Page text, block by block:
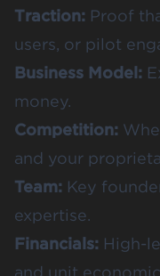
Traction: Proof
users, or pilot
Business Model:
money.
Competition:
and your
Team: Key
expertise.
Financials: High-
and unit